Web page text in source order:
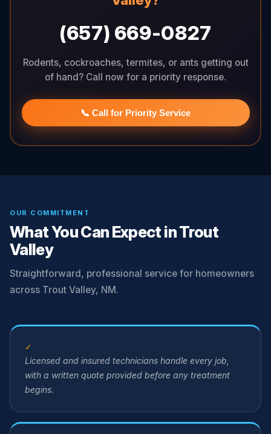
(657) 669-0827
Rodents, cockroaches, termites, or ants getting out
of hand? Call now for a priority response.
📞 Call for Priority Service
OUR COMMITMENT
What You Can Expect in Trout
Valley
Straightforward, professional service for homeowners
across Trout Valley, NM.
✓
Licensed and insured technicians handle every job,
with a written quote provided before any treatment
begins.